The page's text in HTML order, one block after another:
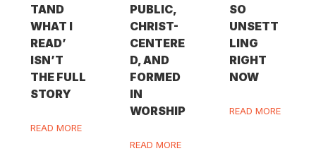
TAND
WHAT I
READ’
ISN’T
THE FULL
STORY
READ MORE
PUBLIC,
CHRIST-
CENTERE
D, AND
FORMED
IN
WORSHIP
READ MORE
SO
UNSETT
LING
RIGHT
NOW
READ MORE